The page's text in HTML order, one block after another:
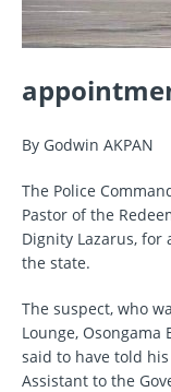
By Godwin AKPAN
The Police
Pastor of the
Dignity Lazarus,
the state.
The suspect, who
Lounge,
said to have told
Assistant to the